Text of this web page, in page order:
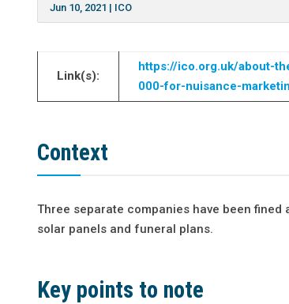
Jun 10, 2021 | ICO
Link(s):
https://ico.org.uk/about-
000-for-nuisance-
Context
Three separate companies have been
solar panels and funeral plans.
Key points to note